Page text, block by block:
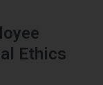
Ethics